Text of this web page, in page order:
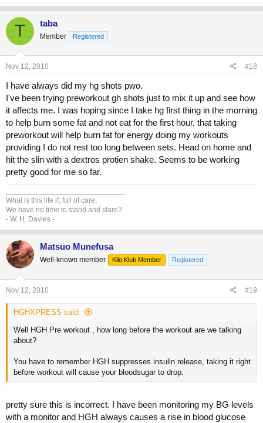
T taba
Member Registered
Nov 12, 2010 #18
I have always did my hg shots pwo.
I've been trying preworkout gh shots just to mix it up and see how
it affects me. I was hoping since I take hg first thing in the morning
to help burn some fat and not eat for the first hour, that taking
preworkout will help burn fat for energy doing my workouts
providing I do not rest too long between sets. Head on home and
hit the slin with a dextros protien shake. Seems to be working
pretty good for me so far.
What is this life if, full of care,
We have no time to stand and stare?
- W. H. Davies -
Matsuo Munefusa
Well-known member Kilo Klub Member Registered
Nov 12, 2010 #19
HGHXPRESS said:
Well HGH Pre workout , how long before the workout are we talking
about?
You have to remember HGH suppresses insulin release, taking it right
before workout will cause your bloodsugar to drop.
pretty sure this is incorrect. I have been monitoring my BG levels
with a monitor and HGH always causes a rise in blood glucose